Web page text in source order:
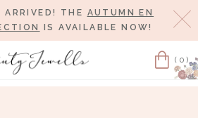
ARRIVED! THE AUTUMN EN
IS AVAILABLE NOW!
Cart
(0)